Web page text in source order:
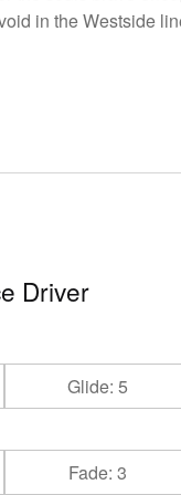
in the Westside
Driver
Glide: 5
Fade: 3